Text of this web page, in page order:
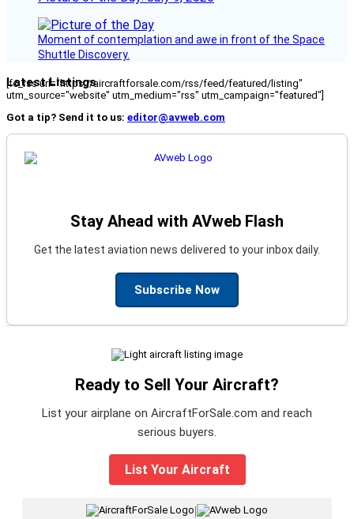
Moment of contemplation and awe in front of the Space
Shuttle Discovery.
Latest Listings
[fc_rss url="https://aircraftforsale.com/rss/feed/featured/listing"
utm_source="website" utm_medium="rss" utm_campaign="featured"]
Got a tip? Send it to us: editor@avweb.com
Stay Ahead with AVweb Flash
Get the latest aviation news delivered to your inbox daily.
Subscribe Now
Ready to Sell Your Aircraft?
List your airplane on AircraftForSale.com and reach
serious buyers.
List Your Aircraft